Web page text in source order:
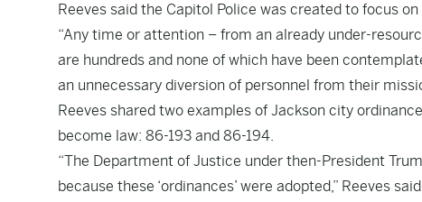
Reeves said the Capitol Police was created to focus
“Any time or attention – from an already under-
are hundreds and none of which have been
an unnecessary diversion of personnel from their
Reeves shared two examples of Jackson city
become law: 86-193 and 86-194.
“The Department of Justice under then-President
because these ‘ordinances’ were adopted,” Reeves